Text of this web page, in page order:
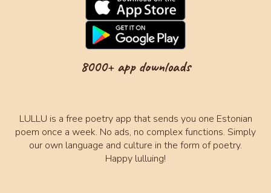
8000+ app downloads
LULLU is a free poetry app that sends you one Estonian
poem once a week. No ads, no complex functions. Simply
our own language and culture in the form of poetry.
Happy lulluing!